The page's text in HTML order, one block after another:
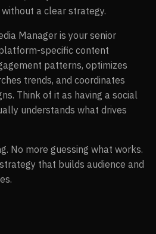
a clear strategy.
Manager is your senior
specific content
patterns, optimizes
trends, and coordinates
Think of it as having a social
understands what drives
No more guessing what works.
that builds audience and